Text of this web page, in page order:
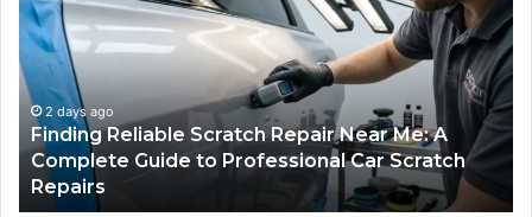
Scratch
Repair
Near
Me:
Complete
Guide
Professional
2 days ago
Finding Reliable Scratch Repair Near Me: A
Complete Guide to Professional Car Scratch
Repairs